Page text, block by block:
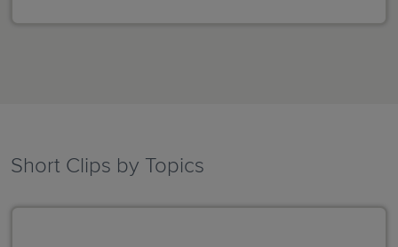
Short Clips by Topics